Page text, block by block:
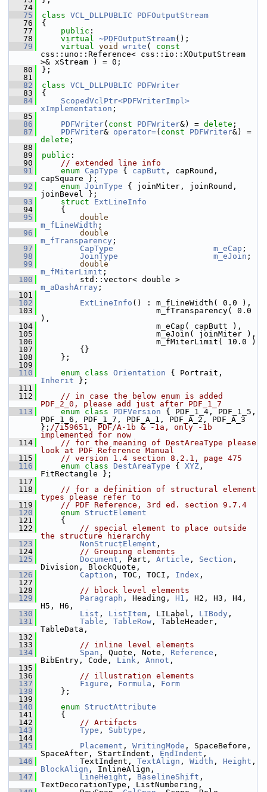
   74
   75
class VCL_DLLPUBLIC
PDFOutputStream
   76
{
   77
public :
   78
virtual ~PDFOutputStream();
   79
virtual void write ( const
css::uno::Reference< css::io::XOutputStream
>& xStream ) = 0;
   80
};
   81
   82
class VCL_DLLPUBLIC
PDFWriter
   83
{
   84
ScopedVclPtr<PDFWriterImpl>
xImplementation ;
   85
   86
PDFWriter( const PDFWriter&) = delete ;
   87
PDFWriter& operator=( const PDFWriter
delete ;
   88
   89
public :
   90
// extended line info
   91
enum CapType { capButt , capRound,
capSquare };
   92
enum JoinType { joinMiter, joinRound,
joinBevel };
   93
struct ExtLineInfo
   94
    {
   95
double
m_fLineWidth ;
   96
double
m_fTransparency ;
   97
CapType m_eCap ;
   98
JoinType m_eJoin ;
   99
double
m_fMiterLimit ;
  100
m_aDashArray ;
  101
  102
ExtLineInfo () : m_fLineWidth( 0.0 ),
  103
                        m_fTransparency( 0.0
),
  104
                        m_eCap( capButt ),
  105
                        m_eJoin( joinMiter ),
  106
                        m_fMiterLimit( 10.0 )
  107
        {}
  108
    };
  109
  110
enum class Orientation
Inherit };
  111
  112
// in case the below enum is added
PDF_2_0, please add just after PDF_1_7
  113
enum class PDFVersion { PDF_1_4, PDF_1_5,
PDF_1_6, PDF_1_7, PDF_A_1, PDF_A_2, PDF_A_3
}; //i59651, PDF/A-1b & -1a, only -1b
implemented for now
  114
// for the meaning of DestAreaType please
look at PDF Reference Manual
  115
// version 1.4 section 8.2.1, page 475
  116
enum class DestAreaType { XYZ ,
FitRectangle };
  117
  118
// for a definition of structural element
types please refer to
  119
// PDF Reference, 3rd ed. section 9.7.4
  120
enum StructElement
  121
    {
  122
// special element to place outside
the structure hierarchy
  123
NonStructElement ,
  124
// Grouping elements
  125
Document , Part, Article , Section ,
Division, BlockQuote,
  126
Caption , TOC, TOCI, Index ,
  127
  128
// block level elements
  129
Paragraph , Heading, H1 , H2, H3, H4,
H5, H6,
  130
List , ListItem , LILabel, LIBody ,
  131
Table , TableRow , TableHeader,
TableData,
  132
  133
// inline level elements
  134
Span , Quote, Note, Reference ,
BibEntry, Code, Link , Annot ,
  135
  136
// illustration elements
  137
Figure , Formula , Form
  138
    };
  139
  140
enum StructAttribute
  141
    {
  142
// Artifacts
  143
Type , Subtype ,
  144
  145
Placement , WritingMode , SpaceBefore,
SpaceAfter, StartIndent, EndIndent ,
  146
        TextIndent,
TextAlign , Width , Height
BlockAlign , InlineAlign,
  147
LineHeight , BaselineShift ,
TextDecorationType, ListNumbering,